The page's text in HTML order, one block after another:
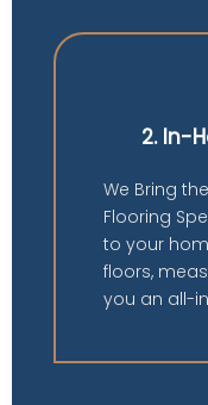
2. In-
We Bring
Flooring
to your
floors,
you an all-